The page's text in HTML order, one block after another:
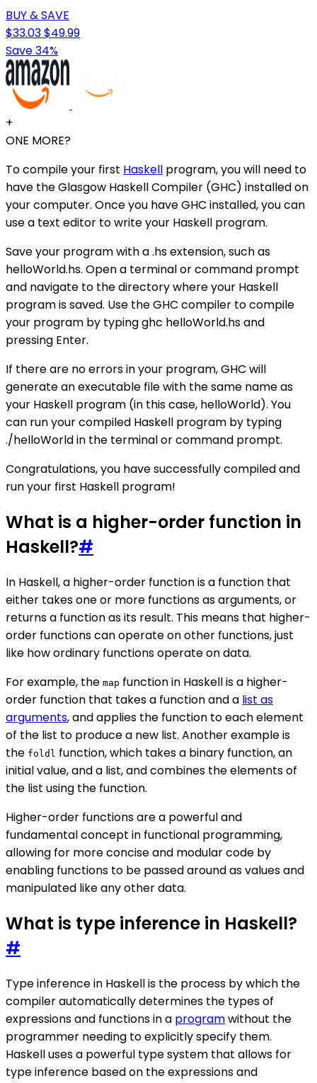
BUY & SAVE
$33.03$49.99
Save 34%
+
ONE MORE?
To compile your first Haskell program, you will need to
have the Glasgow Haskell Compiler (GHC) installed on
your computer. Once you have GHC installed, you can
use a text editor to write your Haskell program.
Save your program with a .hs extension, such as
helloWorld.hs. Open a terminal or command prompt
and navigate to the directory where your Haskell
program is saved. Use the GHC compiler to compile
your program by typing ghc helloWorld.hs and
pressing Enter.
If there are no errors in your program, GHC will
generate an executable file with the same name as
your Haskell program (in this case, helloWorld). You
can run your compiled Haskell program by typing
./helloWorld in the terminal or command prompt.
Congratulations, you have successfully compiled and
run your first Haskell program!
What is a higher-order function in
Haskell?#
In Haskell, a higher-order function is a function that
either takes one or more functions as arguments, or
returns a function as its result. This means that higher-
order functions can operate on other functions, just
like how ordinary functions operate on data.
For example, the map function in Haskell is a higher-
order function that takes a function and a list as
arguments, and applies the function to each element
of the list to produce a new list. Another example is
the foldl function, which takes a binary function, an
initial value, and a list, and combines the elements of
the list using the function.
Higher-order functions are a powerful and
fundamental concept in functional programming,
allowing for more concise and modular code by
enabling functions to be passed around as values and
manipulated like any other data.
What is type inference in Haskell?
#
Type inference in Haskell is the process by which the
compiler automatically determines the types of
expressions and functions in a programwithout the
programmer needing to explicitly specify them.
Haskell uses a powerful type system that allows for
type inference based on the expressions and